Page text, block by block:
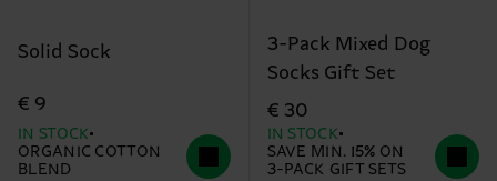
Solid Sock
€ 9
IN STOCK
ORGANIC COTTON
BLEND
3-Pack Mixed Dog
Socks Gift Set
€ 30
IN STOCK
SAVE MIN. 15% ON
3-PACK GIFT SETS